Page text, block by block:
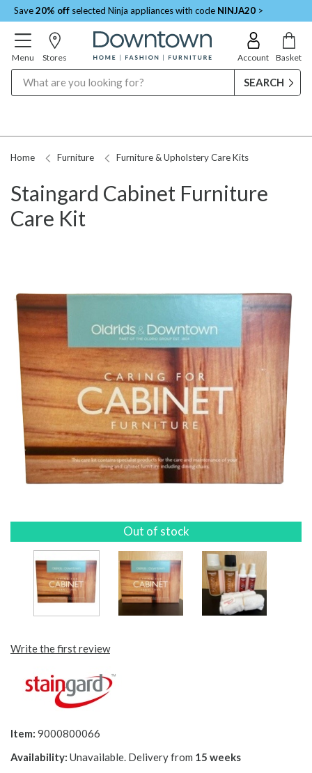
Save20% off selected Ninja appliances with code NINJA20 >
Menu Stores Account Basket
Home Furniture Furniture & Upholstery Care Kits
Staingard Cabinet Furniture
Care Kit
Out of stock
Write the first review
Item: 9000800066
Availability: Unavailable. Delivery from 15 weeks